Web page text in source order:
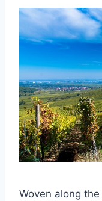
Woven along the